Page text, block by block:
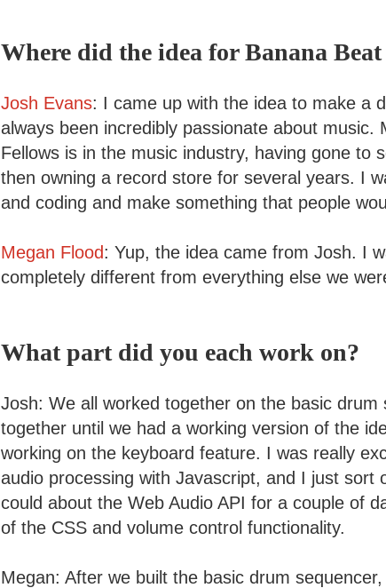
Where did the idea for Banana
Josh Evans: I came up with the idea to make a
always been incredibly passionate about music.
Fellows is in the music industry, having gone to
then owning a record store for several years. I
and coding and make something that people
Megan Flood: Yup, the idea came from Josh. I
completely different from everything else we
What part did you each work on?
Josh: We all worked together on the basic
together until we had a working version of the
working on the keyboard feature. I was really
audio processing with Javascript, and I just sort
could about the Web Audio API for a couple of
of the CSS and volume control functionality.
Megan: After we built the basic drum